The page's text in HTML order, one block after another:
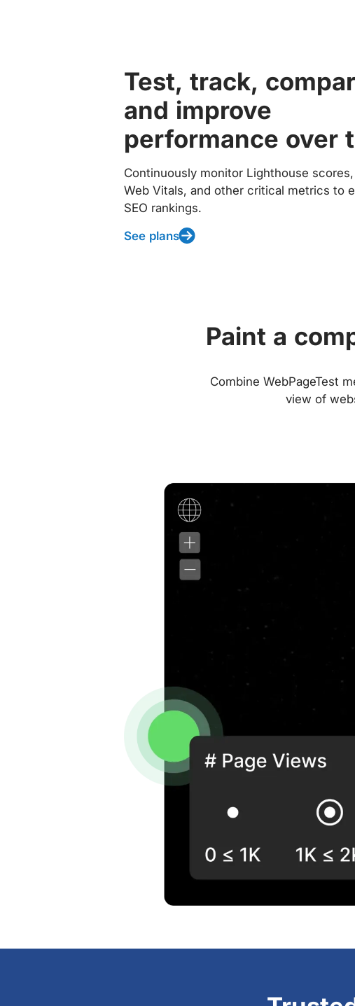
Test, track,
and improve
performance over
Continuously monitor Lighthouse
Web Vitals, and other critical metrics to
SEO rankings.
See plans
Paint a
Combine WebPageTest
view of